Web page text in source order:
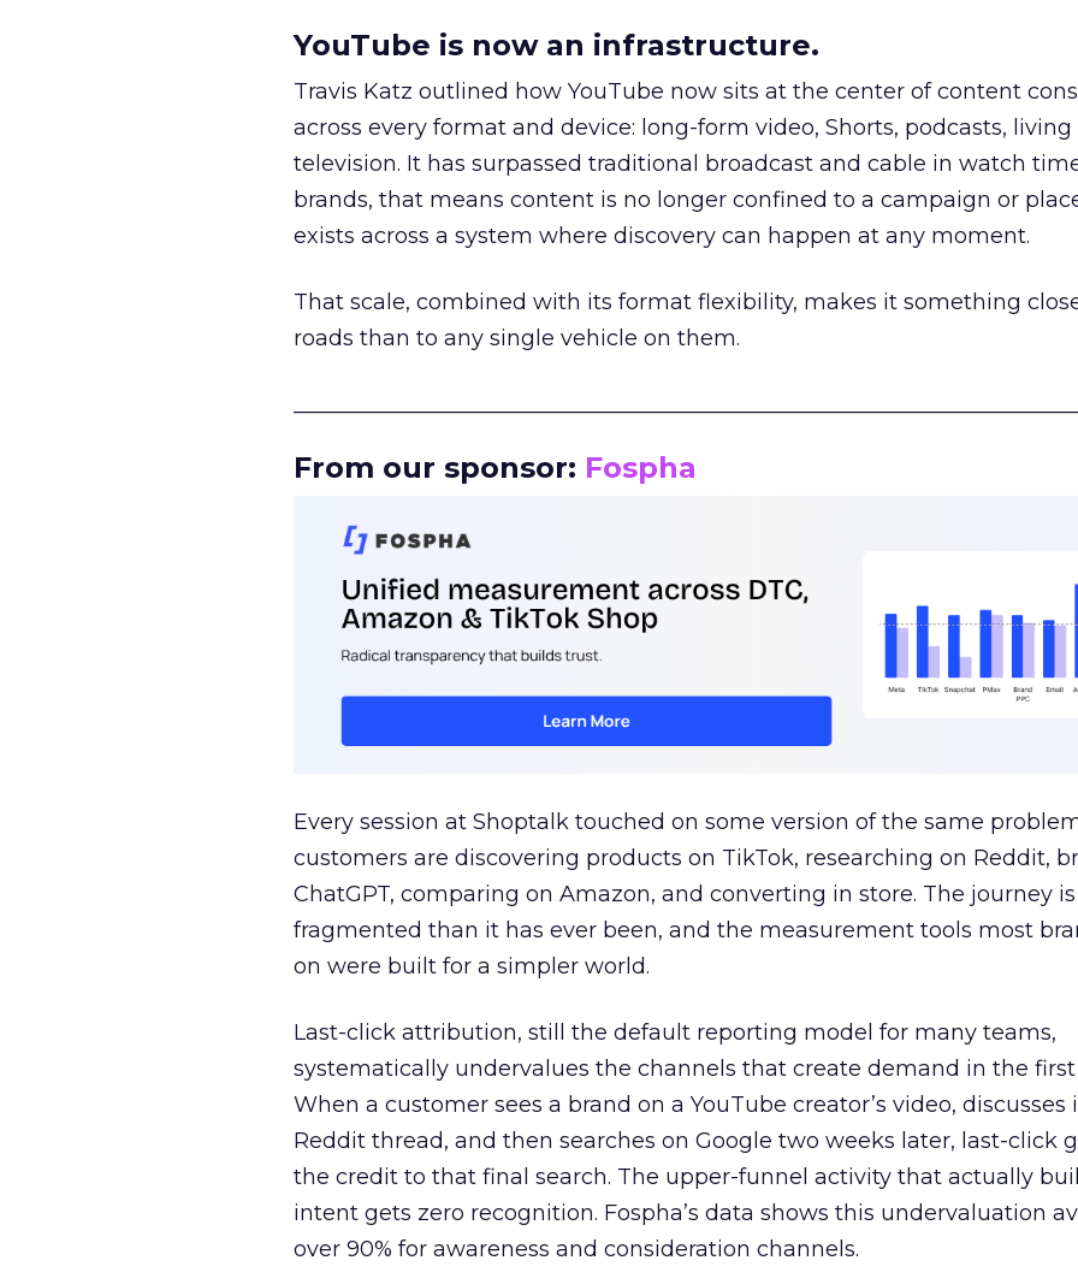
YouTube is now an infrastructure.
Travis Katz outlined how YouTube now sits at the center of content
across every format and device: long-form video, Shorts, podcasts, living
television. It has surpassed traditional broadcast and cable in watch
brands, that means content is no longer confined to a campaign or
exists across a system where discovery can happen at any moment.
That scale, combined with its format flexibility, makes it something
roads than to any single vehicle on them.
From our sponsor: Fospha
Every session at Shoptalk touched on some version of the same
customers are discovering products on TikTok, researching on Reddit,
ChatGPT, comparing on Amazon, and converting in store. The journey
fragmented than it has ever been, and the measurement tools most
on were built for a simpler world.
Last-click attribution, still the default reporting model for many teams,
systematically undervalues the channels that create demand in the first
When a customer sees a brand on a YouTube creator’s video, discusses
Reddit thread, and then searches on Google two weeks later, last-click
the credit to that final search. The upper-funnel activity that actually
intent gets zero recognition. Fospha’s data shows this undervaluation
over 90% for awareness and consideration channels.